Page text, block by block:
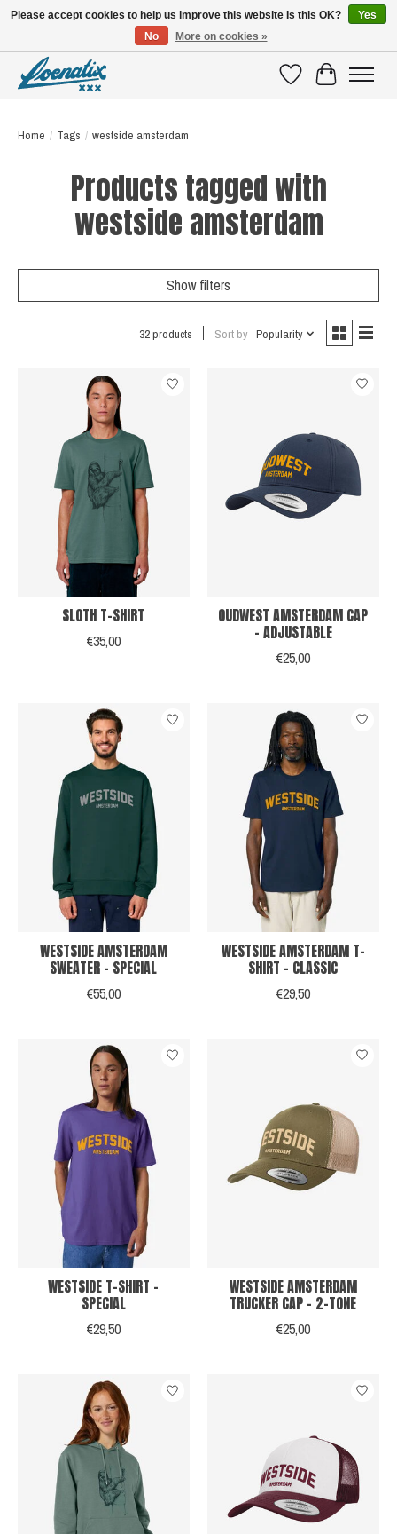
WishlistCart
Home / Tags / westside amsterdam
Products tagged with
westside amsterdam
Show filters
32 products Sort by Popularity
SLOTH T-SHIRT
€35,00
OUDWEST AMSTERDAM CAP
- ADJUSTABLE
€25,00
WESTSIDE AMSTERDAM
SWEATER - SPECIAL
€55,00
WESTSIDE AMSTERDAM T-
SHIRT - CLASSIC
€29,50
WESTSIDE T-SHIRT -
SPECIAL
€29,50
WESTSIDE AMSTERDAM
TRUCKER CAP - 2-TONE
€25,00
Please accept cookies to help us improve this website Is this OK?
Yes
No
More on cookies »